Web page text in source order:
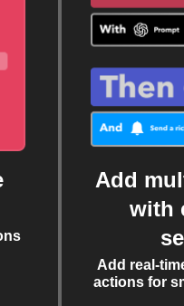
Add
with
Add real-
actions for